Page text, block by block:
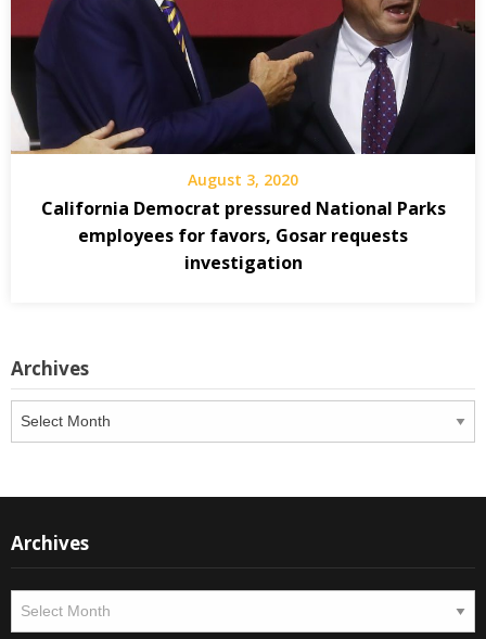
August 3, 2020
California Democrat pressured National Parks
employees for favors, Gosar requests
investigation
Archives
Archives
Archives
Archives